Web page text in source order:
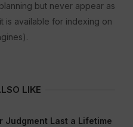
but never appear as
is available for indexing on
LIKE
Judgment Last a Lifetime